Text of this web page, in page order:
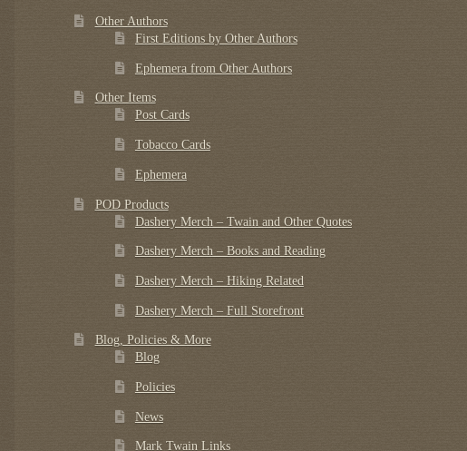
Other Authors
First Editions by Other Authors
Ephemera from Other Authors
Other Items
Post Cards
Tobacco Cards
Ephemera
POD Products
Dashery Merch – Twain and Other Quotes
Dashery Merch – Books and Reading
Dashery Merch – Hiking Related
Dashery Merch – Full Storefront
Blog, Policies & More
Blog
Policies
News
Mark Twain Links